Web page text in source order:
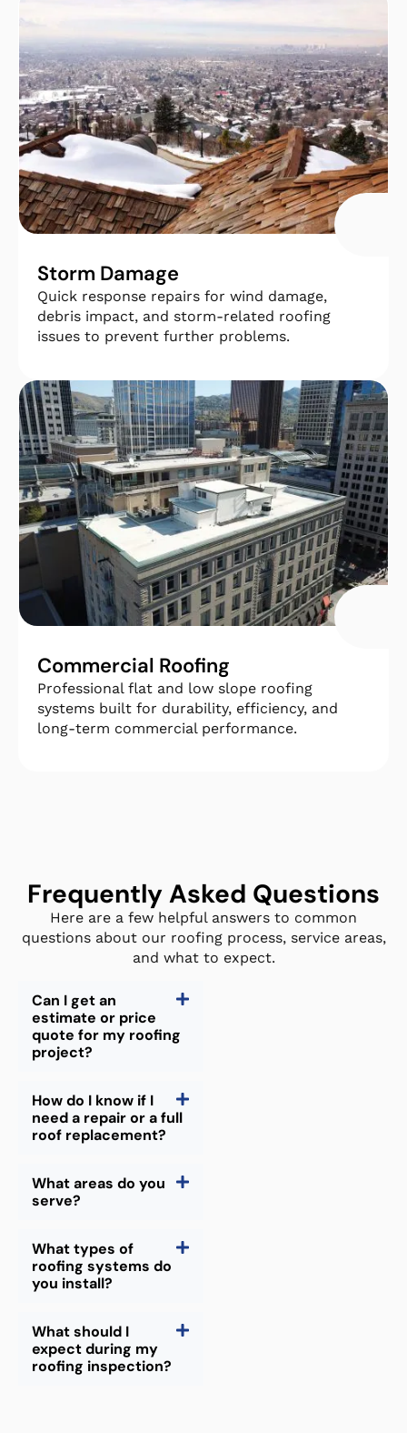
Storm Damage
Quick response repairs for wind damage,
debris impact, and storm-related roofing
issues to prevent further problems.
Commercial Roofing
Professional flat and low slope roofing
systems built for durability, efficiency, and
long-term commercial performance.
Frequently Asked Questions
Here are a few helpful answers to common
questions about our roofing process, service areas,
and what to expect.
Can I get an
estimate or price
quote for my roofing
project?
How do I know if I
need a repair or a full
roof replacement?
What areas do you
serve?
What types of
roofing systems do
you install?
What should I
expect during my
roofing inspection?